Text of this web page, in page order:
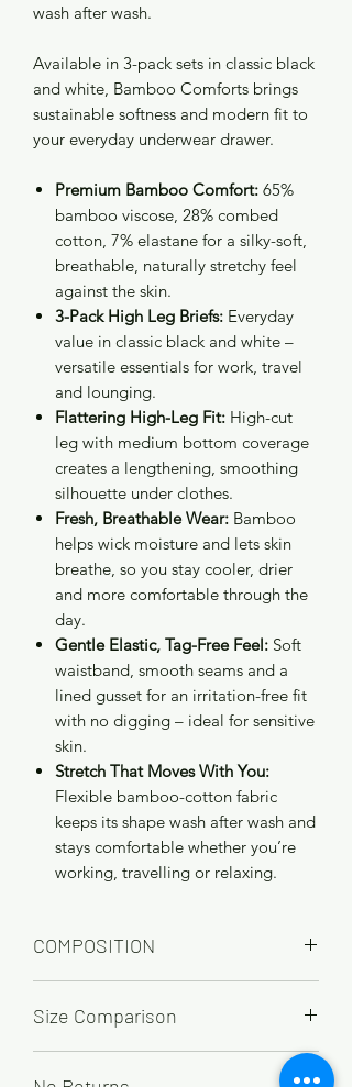
wash after wash.
Available in 3-pack sets in classic black
and white, Bamboo Comforts brings
sustainable softness and modern fit to
your everyday underwear drawer.
Premium Bamboo Comfort: 65%
bamboo viscose, 28% combed
cotton, 7% elastane for a silky-soft,
breathable, naturally stretchy feel
against the skin.
3-Pack High Leg Briefs: Everyday
value in classic black and white –
versatile essentials for work, travel
and lounging.
Flattering High-Leg Fit: High-cut
leg with medium bottom coverage
creates a lengthening, smoothing
silhouette under clothes.
Fresh, Breathable Wear: Bamboo
helps wick moisture and lets skin
breathe, so you stay cooler, drier
and more comfortable through the
day.
Gentle Elastic, Tag-Free Feel: Soft
waistband, smooth seams and a
lined gusset for an irritation-free fit
with no digging – ideal for sensitive
skin.
Stretch That Moves With You:
Flexible bamboo-cotton fabric
keeps its shape wash after wash and
stays comfortable whether you’re
working, travelling or relaxing.
COMPOSITION
Size Comparison
20 22